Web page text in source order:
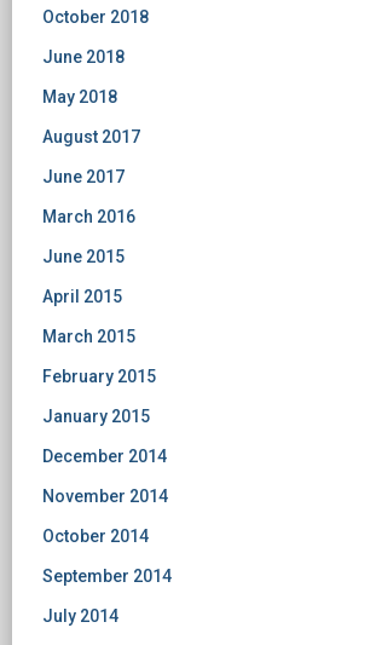
October 2018
June 2018
May 2018
August 2017
June 2017
March 2016
June 2015
April 2015
March 2015
February 2015
January 2015
December 2014
November 2014
October 2014
September 2014
July 2014